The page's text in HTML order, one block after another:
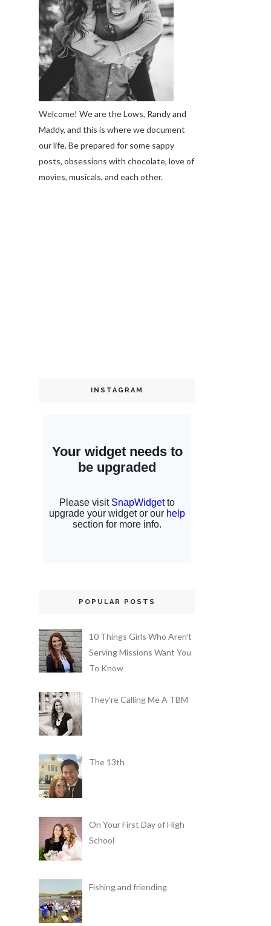
Welcome! We are the Lows, Randy and
Maddy, and this is where we document
our life. Be prepared for some sappy
posts, obsessions with chocolate, love of
movies, musicals, and each other.
INSTAGRAM
POPULAR POSTS
10 Things Girls Who Aren't
Serving Missions Want You
To Know
They're Calling Me A TBM
The 13th
On Your First Day of High
School
Fishing and friending